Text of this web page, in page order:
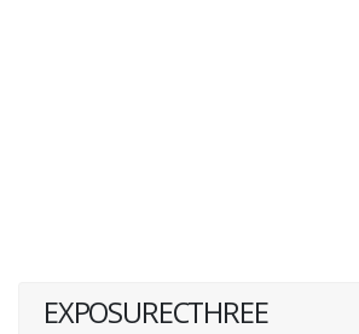
EXPOSURECTHREE